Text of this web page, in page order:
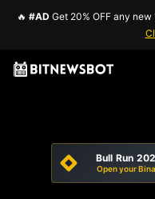
🔥 #AD Get 20% OFF any
Bull Run
Open your